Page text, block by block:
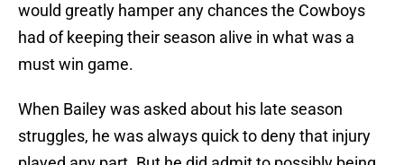
would greatly hamper any chances the Cowboys
had of keeping their season alive in what was a
must win game.
When Bailey was asked about his late season
struggles, he was always quick to deny that injury